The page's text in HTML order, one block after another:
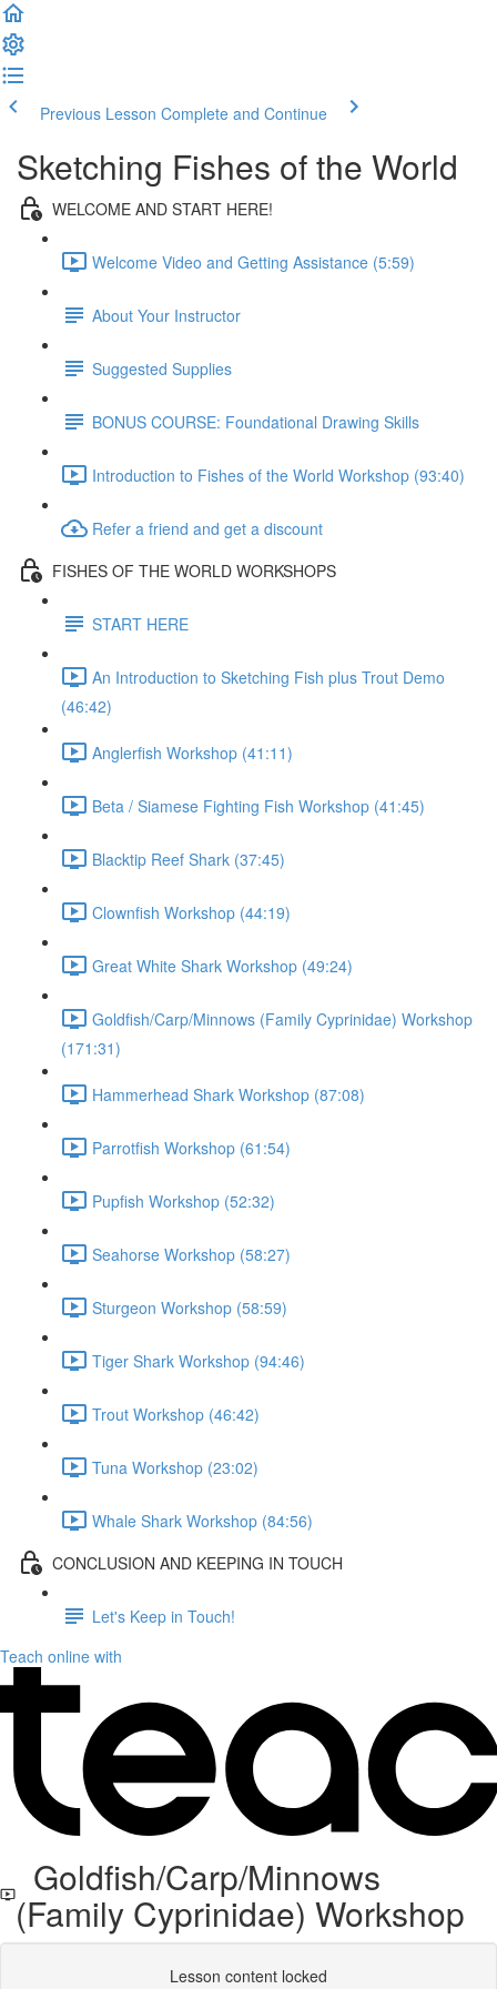
Previous Lesson Complete and Continue
Sketching Fishes of the World
WELCOME AND START HERE!
Welcome Video and Getting Assistance (5:59)
About Your Instructor
Suggested Supplies
BONUS COURSE: Foundational Drawing Skills
Introduction to Fishes of the World Workshop (93:40)
Refer a friend and get a discount
FISHES OF THE WORLD WORKSHOPS
START HERE
An Introduction to Sketching Fish plus Trout Demo
(46:42)
Anglerfish Workshop (41:11)
Beta / Siamese Fighting Fish Workshop (41:45)
Blacktip Reef Shark (37:45)
Clownfish Workshop (44:19)
Great White Shark Workshop (49:24)
Goldfish/Carp/Minnows (Family Cyprinidae) Workshop
(171:31)
Hammerhead Shark Workshop (87:08)
Parrotfish Workshop (61:54)
Pupfish Workshop (52:32)
Seahorse Workshop (58:27)
Sturgeon Workshop (58:59)
Tiger Shark Workshop (94:46)
Trout Workshop (46:42)
Tuna Workshop (23:02)
Whale Shark Workshop (84:56)
CONCLUSION AND KEEPING IN TOUCH
Let's Keep in Touch!
Teach online with
Goldfish/Carp/Minnows
(Family Cyprinidae) Workshop
Lesson content locked